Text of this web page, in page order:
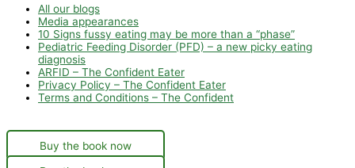
All our blogs
Media appearances
10 Signs fussy eating may be more than a “phase”
Pediatric Feeding Disorder (PFD) – a new picky eating
diagnosis
ARFID – The Confident Eater
Privacy Policy – The Confident Eater
Terms and Conditions – The Confident
Buy the book now